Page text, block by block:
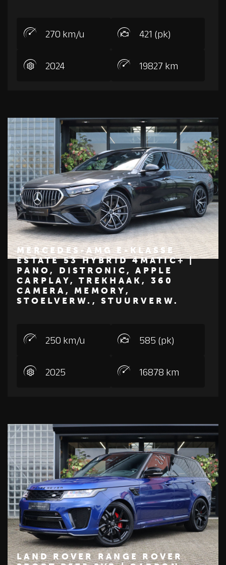
270 km/u 421 (pk)
2024 19827 km
M
E
R
C
E
D
E
S
-
B
E
N
Z
€ 99.450
MERCEDES-AMG E-KLASSE
ESTATE 53 HYBRID 4MATIC+ |
PANO, DISTRONIC, APPLE
CARPLAY, TREKHAAK, 360
CAMERA, MEMORY,
STOELVERW., STUURVERW.
250 km/u 585 (pk)
2025 16878 km
LAND ROVER RANGE ROVER